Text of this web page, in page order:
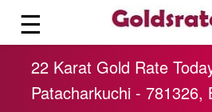
☰
22 Karat Gold Rate
Patacharkuchi - 781326,